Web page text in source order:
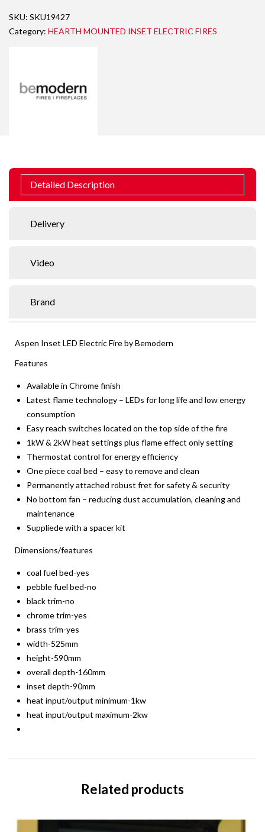
SKU: SKU19427
Category: HEARTH MOUNTED INSET ELECTRIC FIRES
Detailed Description
Delivery
Video
Brand
Aspen Inset LED Electric Fire by Bemodern
Features
Available in Chrome finish
Latest flame technology – LEDs for long life and low energy
consumption
Easy reach switches located on the top side of the fire
1kW & 2kW heat settings plus flame effect only setting
Thermostat control for energy efficiency
One piece coal bed – easy to remove and clean
Permanently attached robust fret for safety & security
No bottom fan – reducing dust accumulation, cleaning and
maintenance
Suppliede with a spacer kit
Dimensions/features
coal fuel bed-yes
pebble fuel bed-no
black trim-no
chrome trim-yes
brass trim-yes
width-525mm
height-590mm
overall depth-160mm
inset depth-90mm
heat input/output minimum-1kw
heat input/output maximum-2kw
Related products